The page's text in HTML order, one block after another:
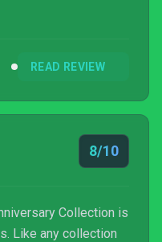
READ REVIEW
8/10
Collection is
Like any collection